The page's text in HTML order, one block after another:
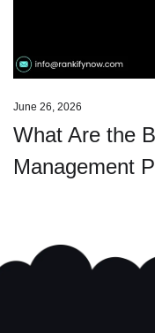
June 26, 2026
What Are the
Management